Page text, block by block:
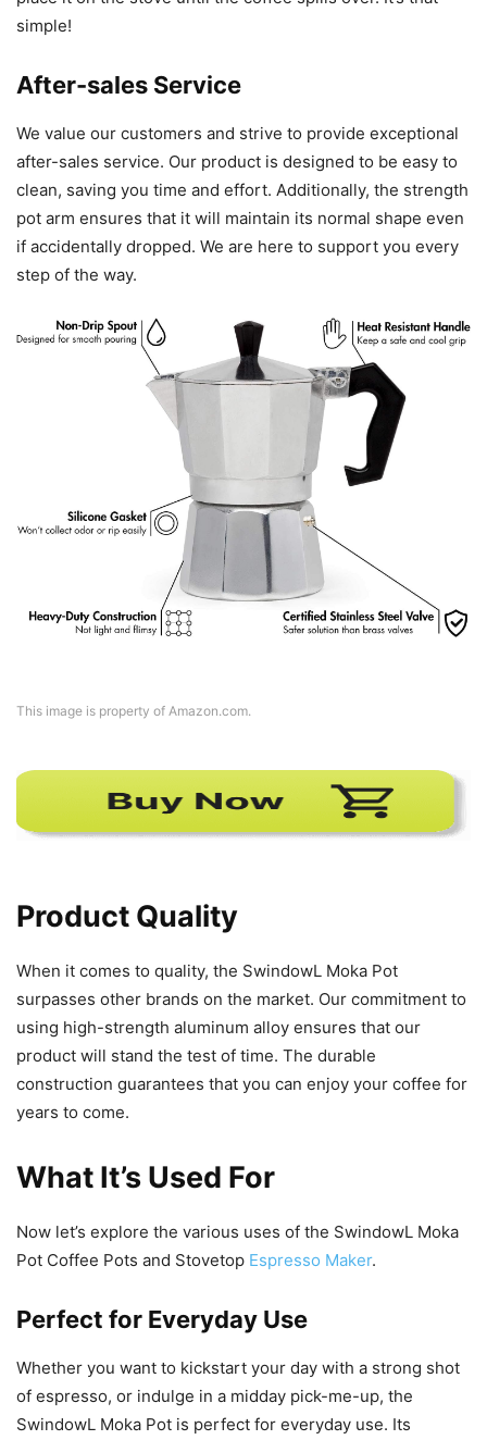
simple!
After-sales Service
We value our customers and strive to provide exceptional
after-sales service. Our product is designed to be easy to
clean, saving you time and effort. Additionally, the strength
pot arm ensures that it will maintain its normal shape even
if accidentally dropped. We are here to support you every
step of the way.
This image is property of Amazon.com.
Product Quality
When it comes to quality, the SwindowL Moka Pot
surpasses other brands on the market. Our commitment to
using high-strength aluminum alloy ensures that our
product will stand the test of time. The durable
construction guarantees that you can enjoy your coffee for
years to come.
What It’s Used For
Now let’s explore the various uses of the SwindowL Moka
Pot Coffee Pots and Stovetop Espresso Maker.
Perfect for Everyday Use
Whether you want to kickstart your day with a strong shot
of espresso, or indulge in a midday pick-me-up, the
SwindowL Moka Pot is perfect for everyday use. Its